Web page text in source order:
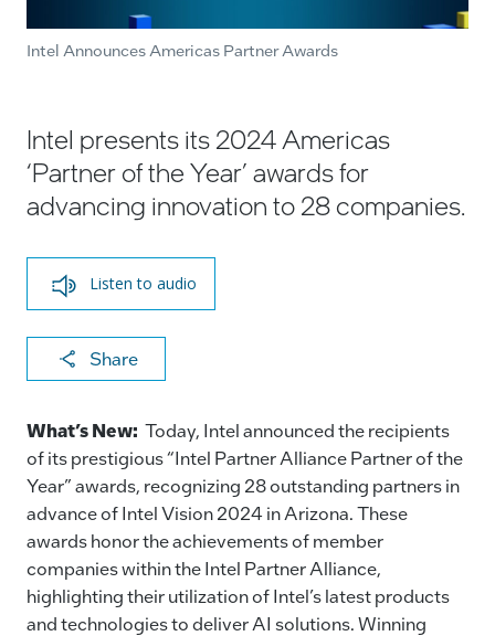
Intel Announces Americas Partner Awards
Intel presents its 2024 Americas
‘Partner of the Year’ awards for
advancing innovation to 28 companies.
Listen to audio
Share
X
a
c
e
b
o
o
k
k
e
dI
n
ai
l
p
y
Li
n
k
What’s New: Today, Intel announced the recipients
of its prestigious “Intel Partner Alliance Partner of the
Year” awards, recognizing 28 outstanding partners in
advance of Intel Vision 2024 in Arizona. These
awards honor the achievements of member
companies within the Intel Partner Alliance,
highlighting their utilization of Intel’s latest products
and technologies to deliver AI solutions. Winning